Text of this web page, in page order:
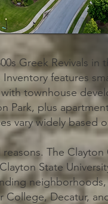
Greek Revivals
features
townhouse
Park, plus
vary widely based
The
State
Decatur,